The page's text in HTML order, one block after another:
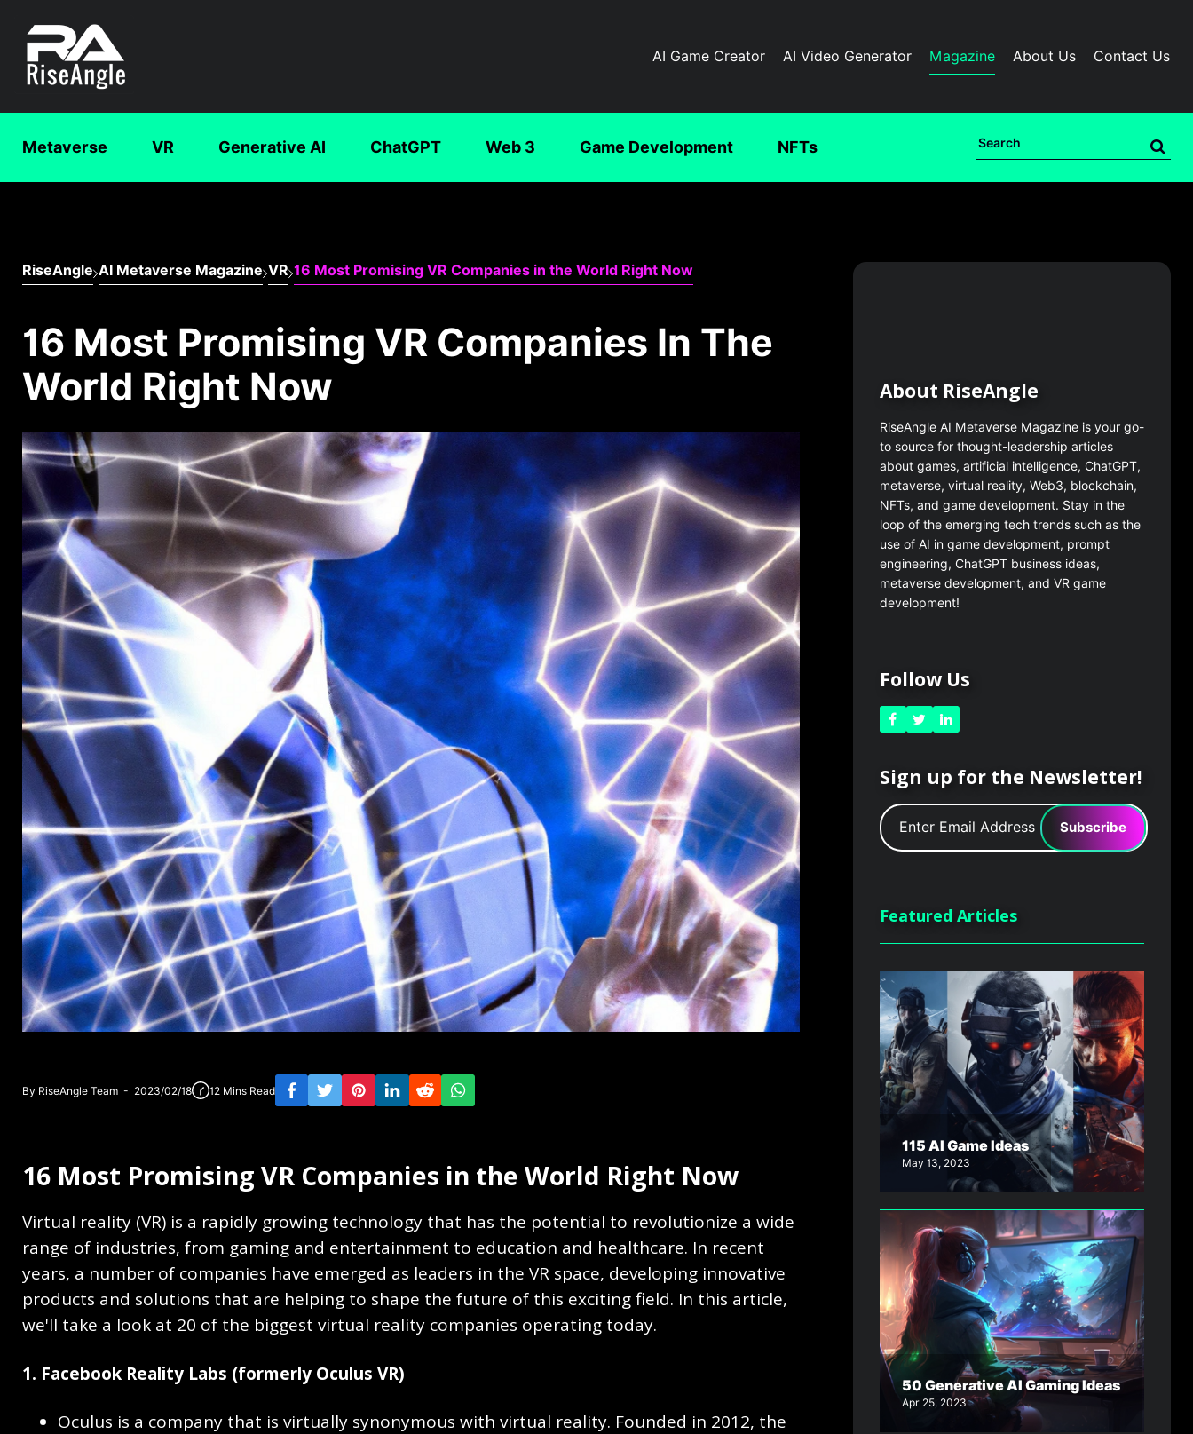
AI Game Creator AI Video Generator Magazine About Us Contact Us
Metaverse VR Generative AI ChatGPT Web 3 Game Development NFTs
RiseAngle AI Metaverse Magazine VR 16 Most Promising VR Companies in the World Right Now
16 Most Promising VR Companies In The
World Right Now
By RiseAngle Team - 2023/02/18 12 Mins Read
16 Most Promising VR Companies in the World Right Now
Virtual reality (VR) is a rapidly growing technology that has the potential to revolutionize a wide
range of industries, from gaming and entertainment to education and healthcare. In recent
years, a number of companies have emerged as leaders in the VR space, developing innovative
products and solutions that are helping to shape the future of this exciting field. In this article,
we'll take a look at 20 of the biggest virtual reality companies operating today.
1. Facebook Reality Labs (formerly Oculus VR)
Oculus is a company that is virtually synonymous with virtual reality. Founded in 2012, the
About RiseAngle
RiseAngle AI Metaverse Magazine is your go-
to source for thought-leadership articles
about games, artificial intelligence, ChatGPT,
metaverse, virtual reality, Web3, blockchain,
NFTs, and game development. Stay in the
loop of the emerging tech trends such as the
use of AI in game development, prompt
engineering, ChatGPT business ideas,
metaverse development, and VR game
development!
Follow Us
Sign up for the Newsletter!
Subscribe
Featured Articles
115 AI Game Ideas
May 13, 2023
50 Generative AI Gaming Ideas
Apr 25, 2023